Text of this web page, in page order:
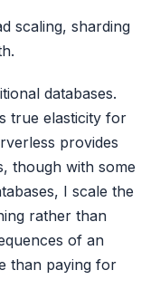
scaling, sharding
databases.
true elasticity for
provides
though with some
I scale the
rather than
of an
than paying for